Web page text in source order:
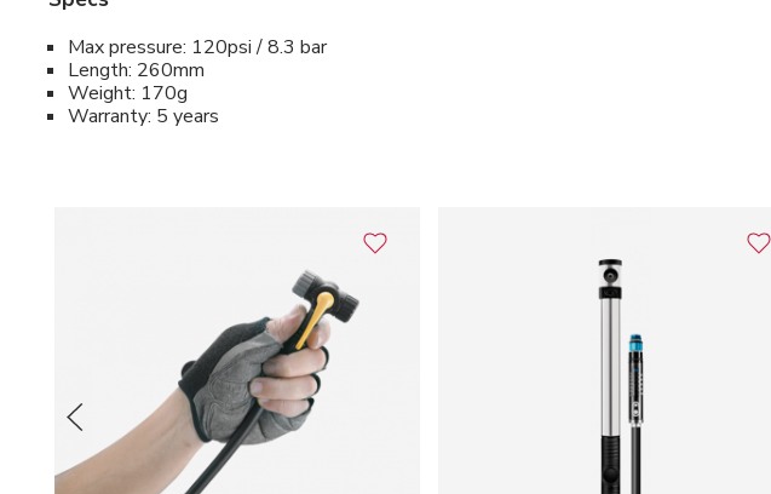
Max pressure: 120psi / 8.3 bar
Length: 260mm
Weight: 170g
Warranty: 5 years